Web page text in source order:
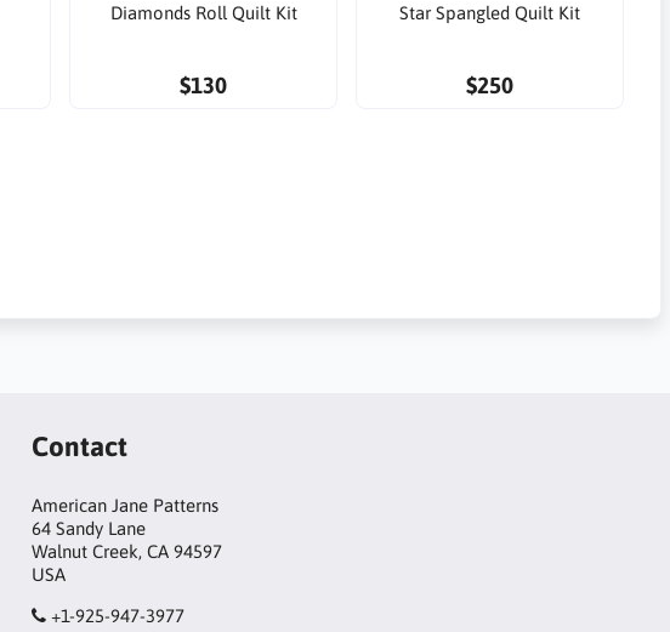
Diamonds Roll Quilt Kit
$130
Star Spangled Quilt Kit
$250
Contact
American Jane Patterns
64 Sandy Lane
Walnut Creek, CA 94597
USA
+1-925-947-3977